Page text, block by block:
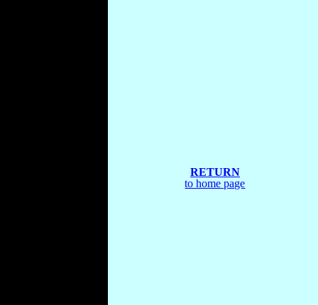
RETURN
to home page